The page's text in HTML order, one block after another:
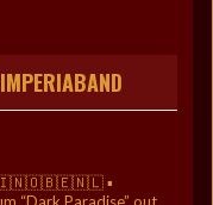
🇫🇮🇳🇴🇧🇪🇳🇱▪️